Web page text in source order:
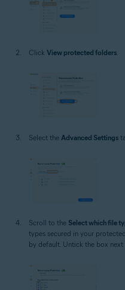
Click View protected folders
Select the Advanced Settings
Scroll to the Select which file
types secured in your
by default. Untick the box